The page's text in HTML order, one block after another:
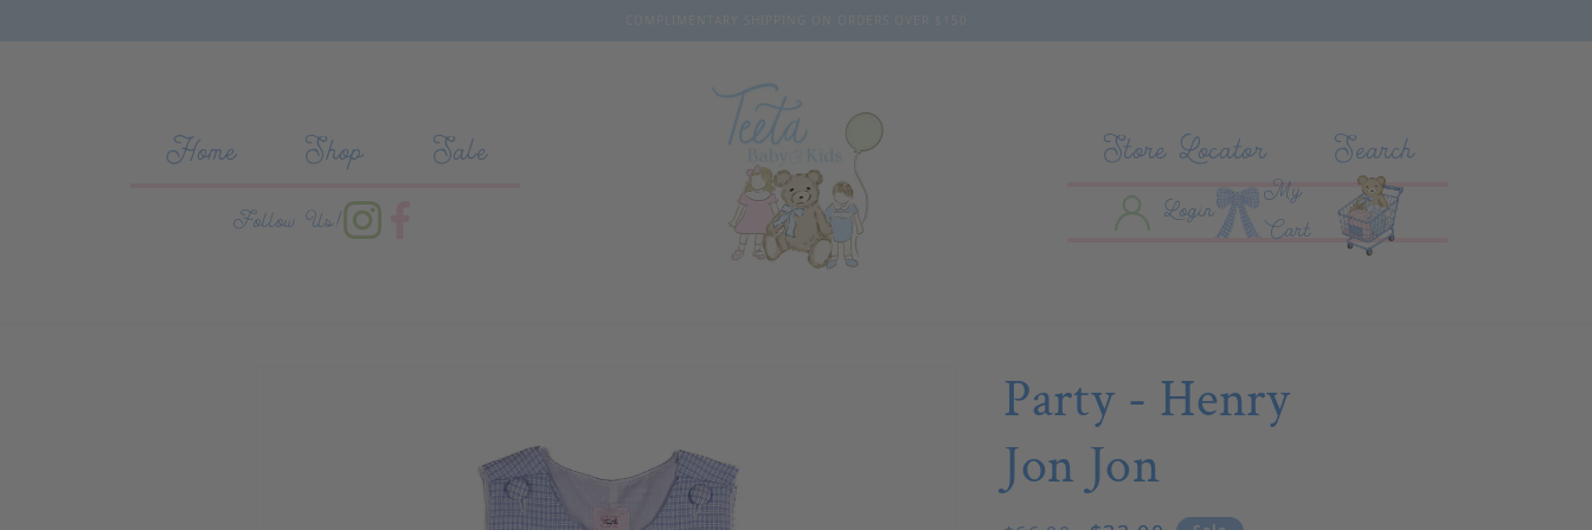
Home Shop Sale
Follow Us!
Store Locator Search
Login
Log In
My
Cart
Cart
Party - Henry
Jon Jon